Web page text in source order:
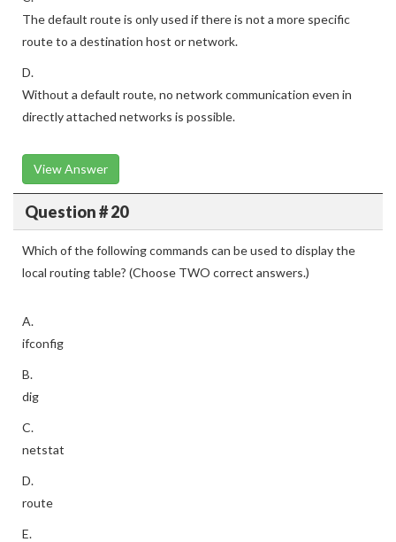
The default route is only used if there is not a more specific
route to a destination host or network.
D.
Without a default route, no network communication even in
directly attached networks is possible.
View Answer
Question # 20
Which of the following commands can be used to display the
local routing table? (Choose TWO correct answers.)
A.
ifconfig
B.
dig
C.
netstat
D.
route
E.